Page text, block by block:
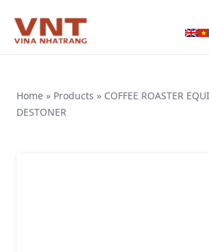
Home » Products » COFFEE ROASTER
DESTONER